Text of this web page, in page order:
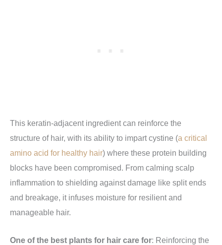
This keratin-adjacent ingredient can reinforce the
structure of hair, with its ability to impart cystine (a critical
amino acid for healthy hair) where these protein building
blocks have been compromised. From calming scalp
inflammation to shielding against damage like split ends
and breakage, it infuses moisture for resilient and
manageable hair.
One of the best plants for hair care for: Reinforcing the